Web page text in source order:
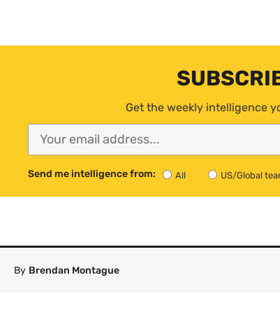
Get the weekly intelligence
Send me intelligence from: All US/Global
By Brendan Montague